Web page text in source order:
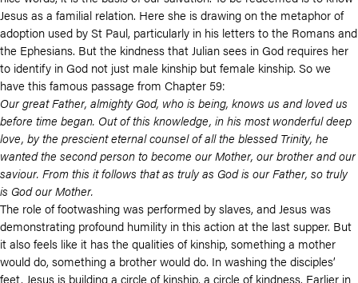
Jesus as a familial relation. Here she is drawing on the metaphor of
adoption used by St Paul, particularly in his letters to the Romans and
the Ephesians. But the kindness that Julian sees in God requires her
to identify in God not just male kinship but female kinship. So we
have this famous passage from Chapter 59:
Our great Father, almighty God, who is being, knows us and loved us
before time began. Out of this knowledge, in his most wonderful deep
love, by the prescient eternal counsel of all the blessed Trinity, he
wanted the second person to become our Mother, our brother and our
saviour. From this it follows that as truly as God is our Father, so truly
is God our Mother.
The role of footwashing was performed by slaves, and Jesus was
demonstrating profound humility in this action at the last supper. But
it also feels like it has the qualities of kinship, something a mother
would do, something a brother would do. In washing the disciples’
feet, Jesus is building a circle of kinship, a circle of kindness. Earlier in